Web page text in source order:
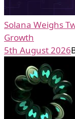
Solana Weighs
Growth
5th August 2026